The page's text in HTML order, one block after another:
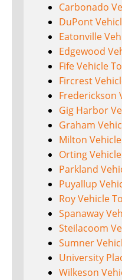
Carbonado
DuPont
Eatonville
Edgewood
Fife Vehicle
Fircrest
Frederickson
Gig Harbor
Graham
Milton
Orting
Parkland
Puyallup
Roy Vehicle
Spanaway
Steilacoom
Sumner
University
Wilkeson